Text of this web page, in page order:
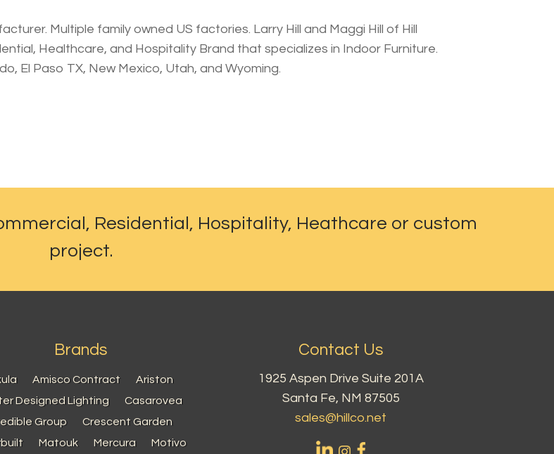
Multiple family owned US factories. Larry Hill and Maggi Hill of Hill
Healthcare, and Hospitality Brand that specializes in Indoor Furniture.
El Paso TX, New Mexico, Utah, and Wyoming.
Residential, Hospitality, Heathcare or custom
project.
Brands
Amisco Contract
Ariston
Designed Lighting
Casarovea
Group
Crescent Garden
Matouk Mercura Motivo
Contact Us
1925 Aspen Drive Suite 201A
Santa Fe, NM 87505
sales@hillco.net